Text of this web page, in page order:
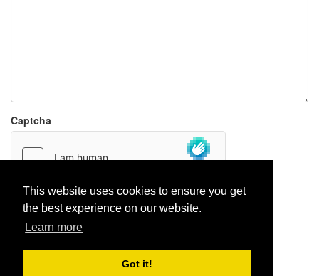
This website uses cookies to ensure you get
the best experience on our website.
Learn more
Got it!
Captcha
Report paste
1,947,428| Paste hits: